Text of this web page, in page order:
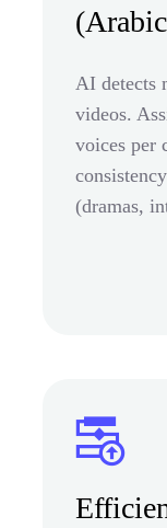
AI detects
videos.
voices per
(dramas,